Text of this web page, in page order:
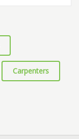
Carpenters